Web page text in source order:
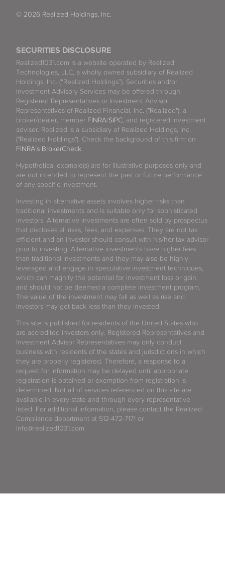
SECURITIES DISCLOSURE
Realized1031.com is a website operated by Realized
Technologies, LLC, a wholly owned subsidiary of Realized
Holdings, Inc. (“Realized Holdings”). Securities and/or
Investment Advisory Services may be offered through
Registered Representatives or Investment Advisor
Representatives of Realized Financial, Inc. ("Realized"), a
broker/dealer, member FINRA/SIPC , and registered investment
adviser. Realized is a subsidiary of Realized Holdings, Inc.
("Realized Holdings"). Check the background of this firm on
FINRA's BrokerCheck
Hypothetical example(s) are for illustrative purposes only and
are not intended to represent the past or future performance
of any specific investment.
Investing in alternative assets involves higher risks than
traditional investments and is suitable only for sophisticated
investors. Alternative investments are often sold by prospectus
that discloses all risks, fees, and expenses. They are not tax
efficient and an investor should consult with his/her tax advisor
prior to investing. Alternative investments have higher fees
than traditional investments and they may also be highly
leveraged and engage in speculative investment techniques,
which can magnify the potential for investment loss or gain
and should not be deemed a complete investment program.
The value of the investment may fall as well as rise and
investors may get back less than they invested.
This site is published for residents of the United States who
are accredited investors only. Registered Representatives and
Investment Advisor Representatives may only conduct
business with residents of the states and jurisdictions in which
they are properly registered. Therefore, a response to a
request for information may be delayed until appropriate
registration is obtained or exemption from registration is
determined. Not all of services referenced on this site are
available in every state and through every representative
listed. For additional information, please contact the Realized
Compliance department at 512-472-7171 or
info@realized1031.com.
© 2026 Realized Holdings, Inc.